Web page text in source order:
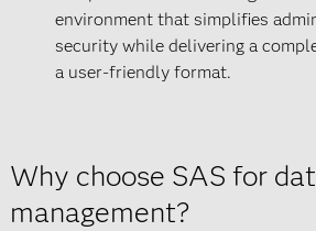
environment that simplifies
security while delivering a
a user-friendly format.
Why choose SAS for
management?